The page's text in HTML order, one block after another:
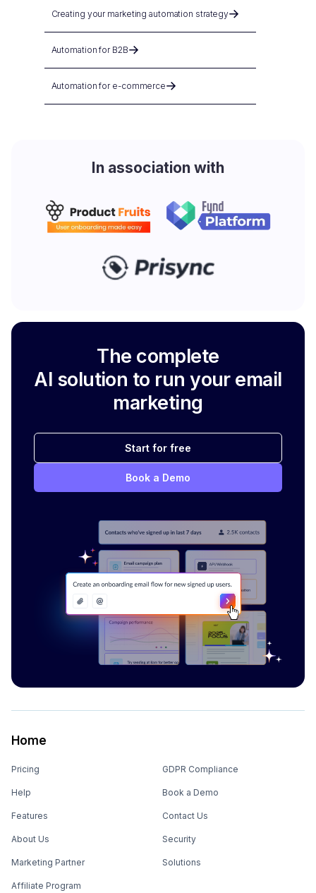
Creating your marketing automation strategy
Automation for B2B
Automation for e-commerce
In association with
The complete
AI solution to run your email
marketing
Start for free
Book a Demo
Home
Pricing
Help
Features
About Us
Marketing Partner
Affiliate Program
GDPR Compliance
Book a Demo
Contact Us
Security
Solutions